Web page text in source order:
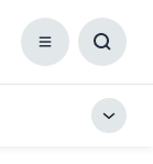
Menu
Box